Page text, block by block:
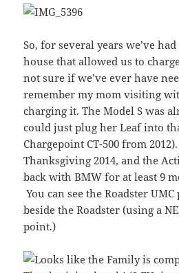
So, for several years we’ve
house that allowed us to
not sure if we’ve ever have
remember my mom visiting
charging it. The Model S was
could just plug her Leaf into
Chargepoint CT-500 from
Thanksgiving 2014, and the
back with BMW for at least 9
You can see the Roadster
beside the Roadster (using a
point.)